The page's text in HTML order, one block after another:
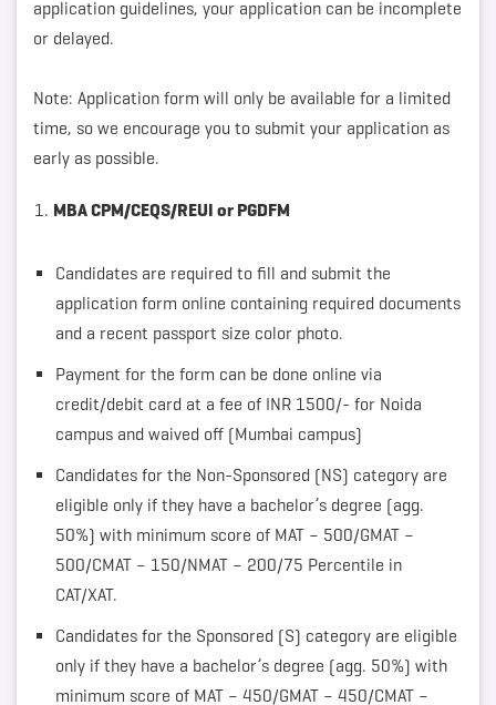
application guidelines, your application can be incomplete
or delayed.
Note: Application form will only be available for a limited
time, so we encourage you to submit your application as
early as possible.
MBA CPM/CEQS/REUI or PGDFM
Candidates are required to fill and submit the
application form online containing required documents
and a recent passport size color photo.
Payment for the form can be done online via
credit/debit card at a fee of INR 1500/- for Noida
campus and waived off (Mumbai campus)
Candidates for the Non-Sponsored (NS) category are
eligible only if they have a bachelor’s degree (agg.
50%) with minimum score of MAT – 500/GMAT –
500/CMAT – 150/NMAT – 200/75 Percentile in
CAT/XAT.
Candidates for the Sponsored (S) category are eligible
only if they have a bachelor’s degree (agg. 50%) with
minimum score of MAT – 450/GMAT – 450/CMAT –